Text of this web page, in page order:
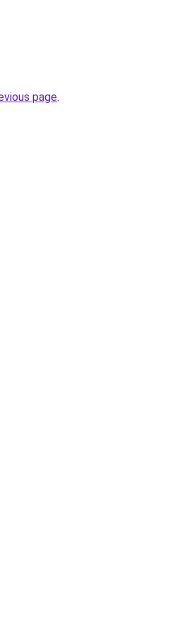
page.